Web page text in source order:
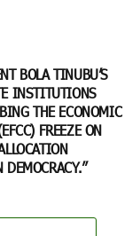
BOLA TINUBU’S
INSTITUTIONS
THE ECONOMIC
FREEZE ON
DEMOCRACY.”